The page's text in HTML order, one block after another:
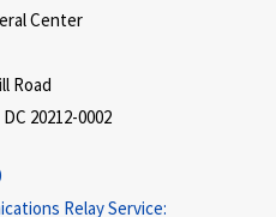
Center
Road
20212-0002
Relay Service: